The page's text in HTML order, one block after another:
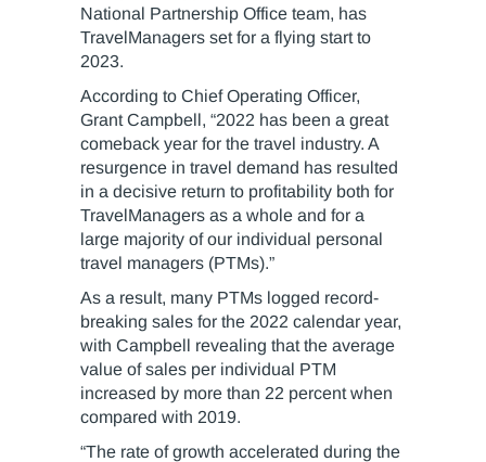
National Partnership Office team, has
TravelManagers set for a flying start to
2023.
According to Chief Operating Officer,
Grant Campbell, “2022 has been a great
comeback year for the travel industry. A
resurgence in travel demand has resulted
in a decisive return to profitability both for
TravelManagers as a whole and for a
large majority of our individual personal
travel managers (PTMs).”
As a result, many PTMs logged record-
breaking sales for the 2022 calendar year,
with Campbell revealing that the average
value of sales per individual PTM
increased by more than 22 percent when
compared with 2019.
“The rate of growth accelerated during the